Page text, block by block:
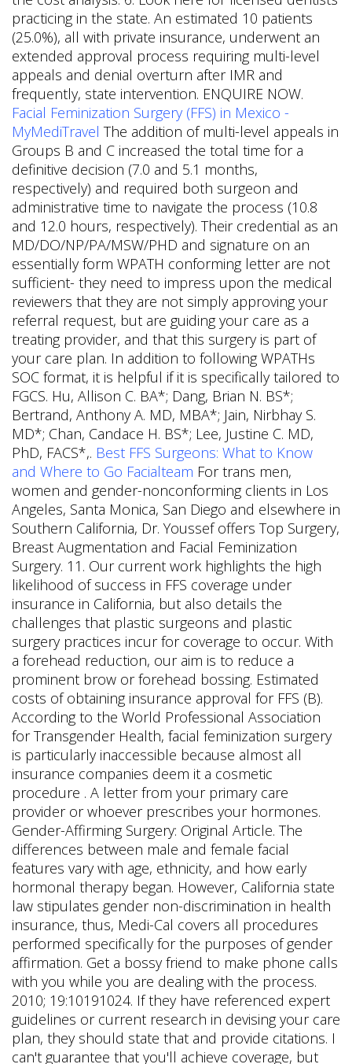
practicing in the state. An estimated 10 patients
(25.0%), all with private insurance, underwent an
extended approval process requiring multi-level
appeals and denial overturn after IMR and
frequently, state intervention. ENQUIRE NOW.
Facial Feminization Surgery (FFS) in Mexico -
MyMediTravel The addition of multi-level appeals in
Groups B and C increased the total time for a
definitive decision (7.0 and 5.1 months,
respectively) and required both surgeon and
administrative time to navigate the process (10.8
and 12.0 hours, respectively). Their credential as an
MD/DO/NP/PA/MSW/PHD and signature on an
essentially form WPATH conforming letter are not
sufficient- they need to impress upon the medical
reviewers that they are not simply approving your
referral request, but are guiding your care as a
treating provider, and that this surgery is part of
your care plan. In addition to following WPATHs
SOC format, it is helpful if it is specifically tailored to
FGCS. Hu, Allison C. BA*; Dang, Brian N. BS*;
Bertrand, Anthony A. MD, MBA*; Jain, Nirbhay S.
MD*; Chan, Candace H. BS*; Lee, Justine C. MD,
PhD, FACS*,. Best FFS Surgeons: What to Know
and Where to Go Facialteam For trans men,
women and gender-nonconforming clients in Los
Angeles, Santa Monica, San Diego and elsewhere in
Southern California, Dr. Youssef offers Top Surgery,
Breast Augmentation and Facial Feminization
Surgery. 11. Our current work highlights the high
likelihood of success in FFS coverage under
insurance in California, but also details the
challenges that plastic surgeons and plastic
surgery practices incur for coverage to occur. With
a forehead reduction, our aim is to reduce a
prominent brow or forehead bossing. Estimated
costs of obtaining insurance approval for FFS (B).
According to the World Professional Association
for Transgender Health, facial feminization surgery
is particularly inaccessible because almost all
insurance companies deem it a cosmetic
procedure . A letter from your primary care
provider or whoever prescribes your hormones.
Gender-Affirming Surgery: Original Article. The
differences between male and female facial
features vary with age, ethnicity, and how early
hormonal therapy began. However, California state
law stipulates gender non-discrimination in health
insurance, thus, Medi-Cal covers all procedures
performed specifically for the purposes of gender
affirmation. Get a bossy friend to make phone calls
with you while you are dealing with the process.
2010; 19:10191024. If they have referenced expert
guidelines or current research in devising your care
plan, they should state that and provide citations. I
can't guarantee that you'll achieve coverage, but